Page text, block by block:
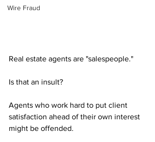
Wire Fraud
Real estate agents are "salespeople."
Is that an insult?
Agents who work hard to put client
satisfaction ahead of their own interest
might be offended.